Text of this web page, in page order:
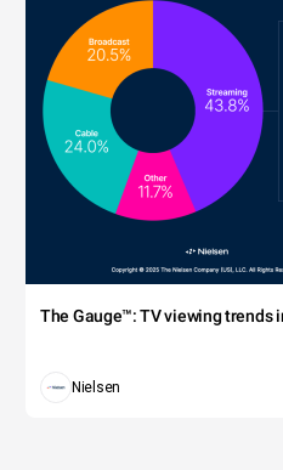
The Gauge™: TV viewing trends
Nielsen